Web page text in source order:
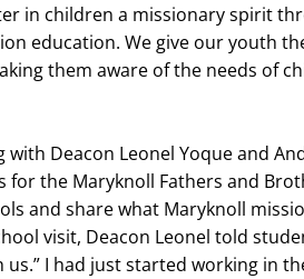
in children a missionary spirit
education. We give our youth
them aware of the needs of
Deacon Leonel Yoque and
for the Maryknoll Fathers and
and share what Maryknoll
visit, Deacon Leonel told
I had just started working in